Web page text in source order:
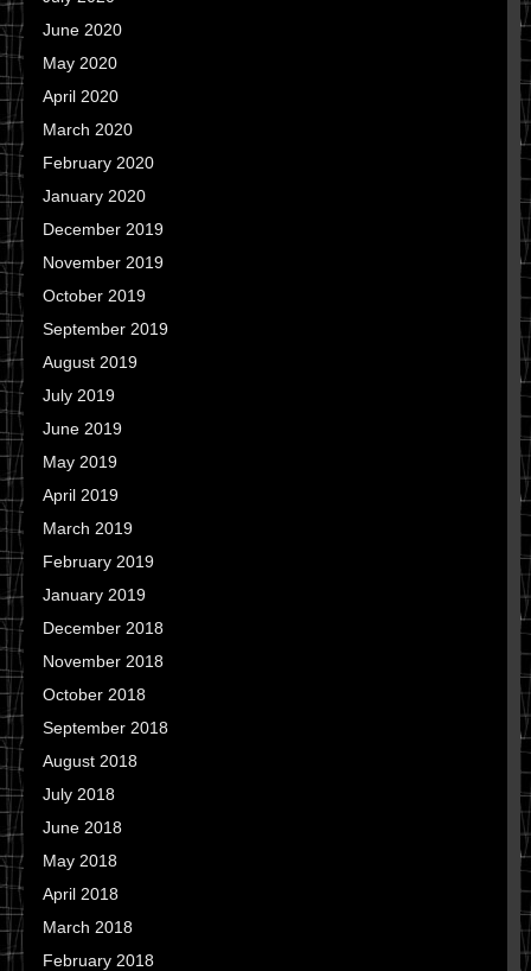
June 2020
May 2020
April 2020
March 2020
February 2020
January 2020
December 2019
November 2019
October 2019
September 2019
August 2019
July 2019
June 2019
May 2019
April 2019
March 2019
February 2019
January 2019
December 2018
November 2018
October 2018
September 2018
August 2018
July 2018
June 2018
May 2018
April 2018
March 2018
February 2018